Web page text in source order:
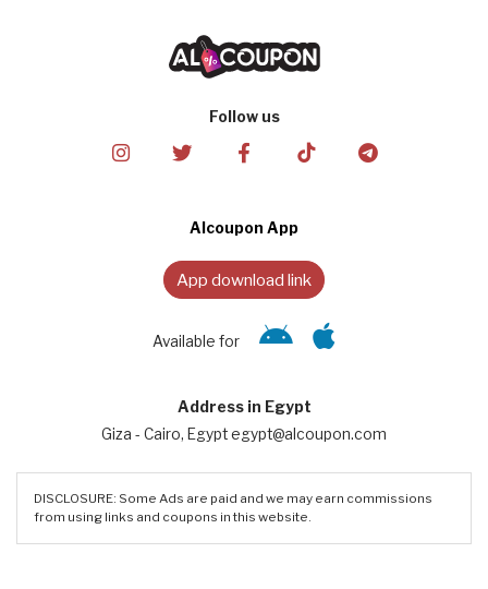
Follow us
Alcoupon App
App download link
Available for
Address in Egypt
Giza - Cairo, Egypt egypt@alcoupon.com
DISCLOSURE: Some Ads are paid and we may earn commissions
from using links and coupons in this website.